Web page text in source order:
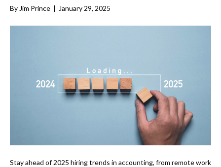
By Jim Prince | January 29, 2025
Stay ahead of 2025 hiring trends in accounting, from remote work